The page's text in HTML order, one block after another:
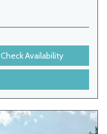
Check Availability